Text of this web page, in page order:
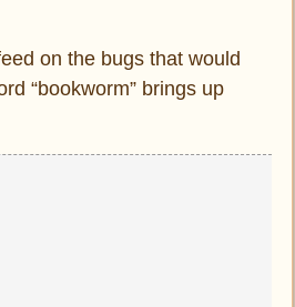
on the bugs that would
“bookworm” brings up